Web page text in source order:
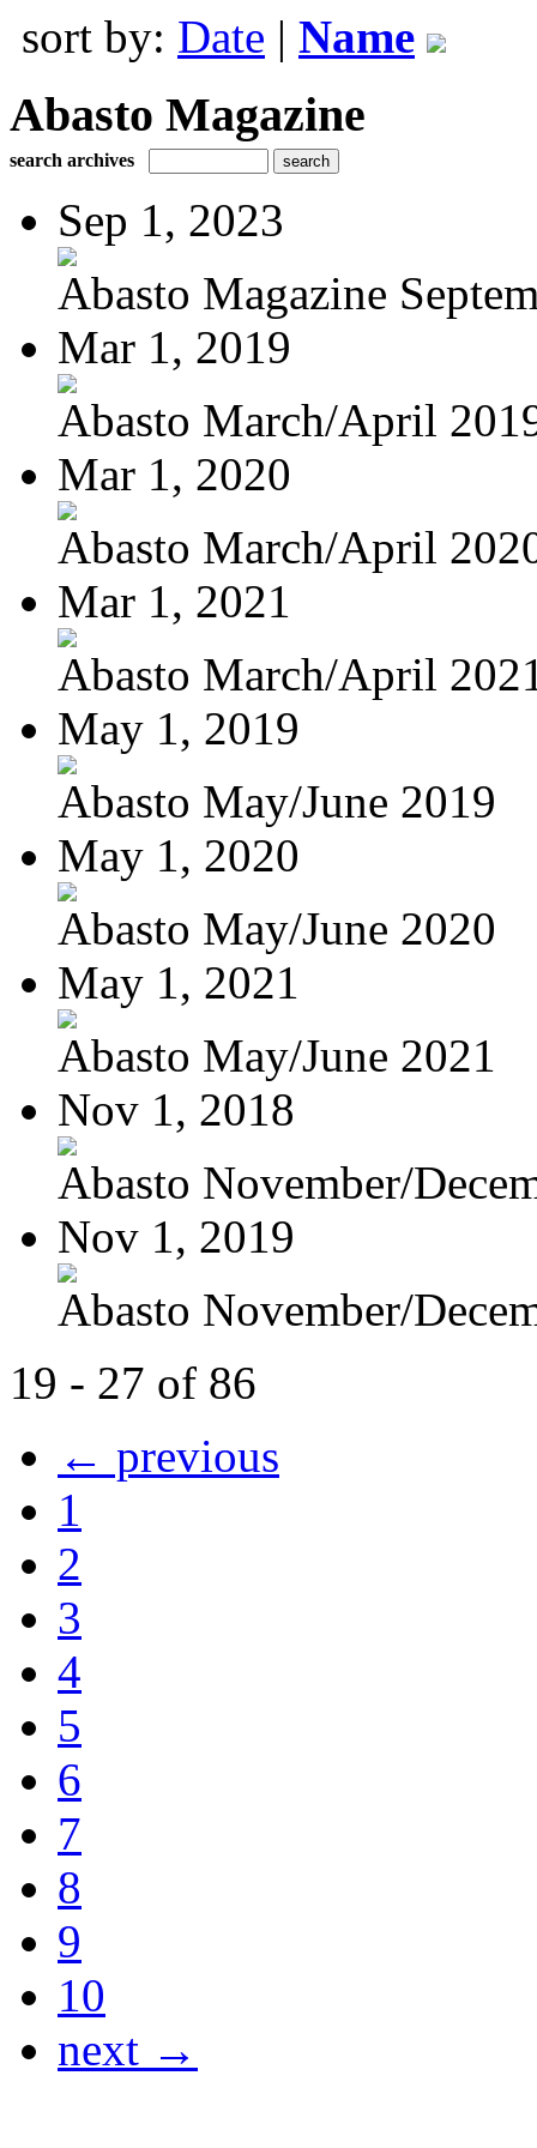
sort by: Date | Name
Abasto Magazine
search archives
Sep 1, 2023
Abasto Magazine
Mar 1, 2019
Abasto March/April
Mar 1, 2020
Abasto March/April
Mar 1, 2021
Abasto March/April
May 1, 2019
Abasto May/June 2019
May 1, 2020
Abasto May/June 2020
May 1, 2021
Abasto May/June 2021
Nov 1, 2018
Abasto November/
Nov 1, 2019
Abasto November/
19 - 27 of 86
← previous
1
2
3
4
5
6
7
8
9
10
next →